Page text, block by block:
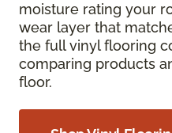
moisture rating your
wear layer that
the full vinyl flooring
comparing products
floor.